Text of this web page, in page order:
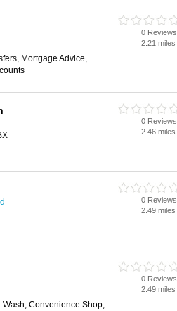
Mortgage Advice,
0 Reviews
2.21 miles
0 Reviews
2.46 miles
0 Reviews
2.49 miles
Convenience Shop,
0 Reviews
2.49 miles